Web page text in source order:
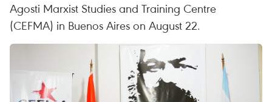
Agosti Marxist Studies and Training Centre
(CEFMA) in Buenos Aires on August 22.